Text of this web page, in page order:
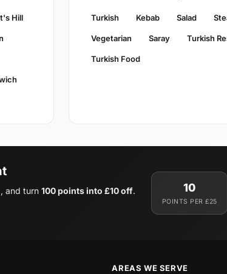
Hill Turkish Kebab Salad
Vegetarian Saray Turkish
Turkish Food
and turn 100 points into £10 off. 10
POINTS PER £25
AREAS WE SERVE